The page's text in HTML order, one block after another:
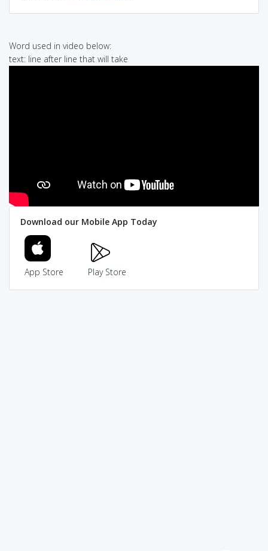
Word used in video below:
text: line after line that will take
Download our Mobile App Today
App Store Play Store